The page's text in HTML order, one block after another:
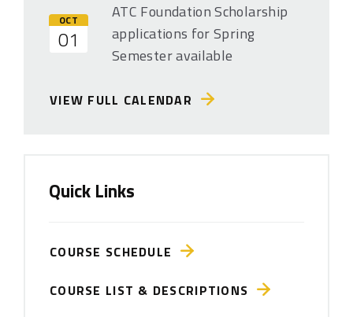
OCT
01
ATC Foundation Scholarship
applications for Spring
Semester available
VIEW FULL CALENDAR
Quick Links
COURSE SCHEDULE
COURSE LIST & DESCRIPTIONS